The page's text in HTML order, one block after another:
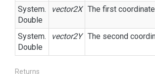
System.
Double
vector2X The first
System.
Double
vector2Y The second
Returns